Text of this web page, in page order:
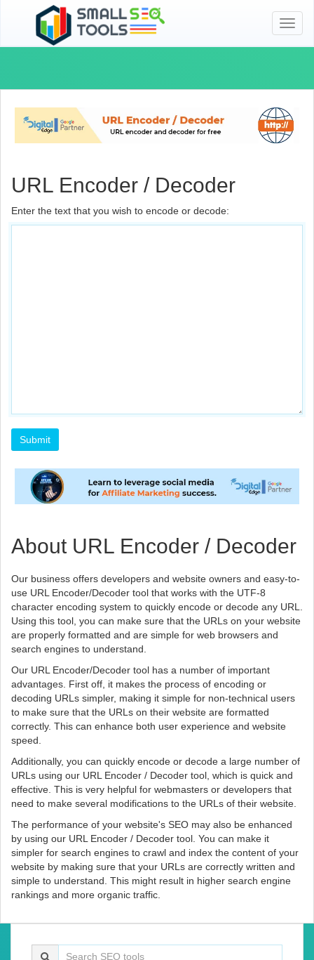
URL Encoder / Decoder
Enter the text that you wish to encode or decode:
About URL Encoder / Decoder
Our business offers developers and website owners and easy-to-
use URL Encoder/Decoder tool that works with the UTF-8
character encoding system to quickly encode or decode any URL.
Using this tool, you can make sure that the URLs on your website
are properly formatted and are simple for web browsers and
search engines to understand.
Our URL Encoder/Decoder tool has a number of important
advantages. First off, it makes the process of encoding or
decoding URLs simpler, making it simple for non-technical users
to make sure that the URLs on their website are formatted
correctly. This can enhance both user experience and website
speed.
Additionally, you can quickly encode or decode a large number of
URLs using our URL Encoder / Decoder tool, which is quick and
effective. This is very helpful for webmasters or developers that
need to make several modifications to the URLs of their website.
The performance of your website's SEO may also be enhanced
by using our URL Encoder / Decoder tool. You can make it
simpler for search engines to crawl and index the content of your
website by making sure that your URLs are correctly written and
simple to understand. This might result in higher search engine
rankings and more organic traffic.